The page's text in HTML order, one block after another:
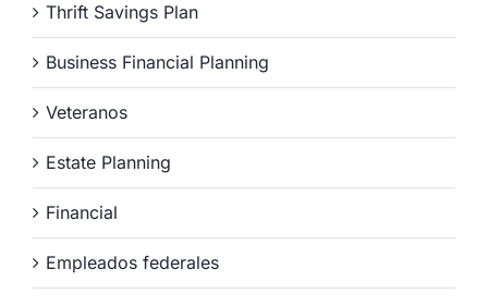
Thrift Savings Plan
Business Financial Planning
Veteranos
Estate Planning
Financial
Empleados federales